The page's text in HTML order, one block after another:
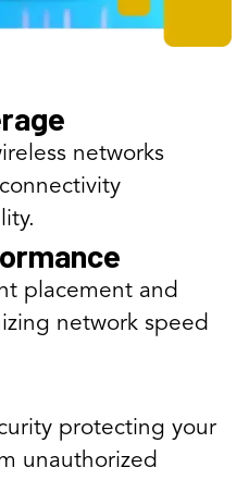
networks
placement and
network speed
protecting your
unauthorized